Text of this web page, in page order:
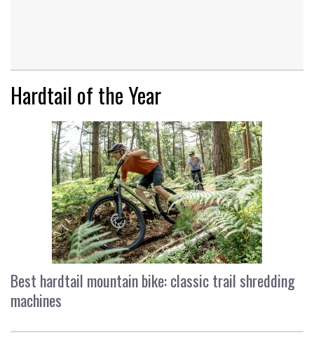
Hardtail of the Year
Best hardtail mountain bike: classic trail shredding
machines